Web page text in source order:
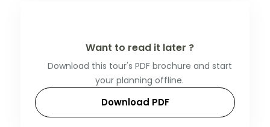
Want to read it later ?
Download this tour's PDF brochure and start
your planning offline.
Download PDF